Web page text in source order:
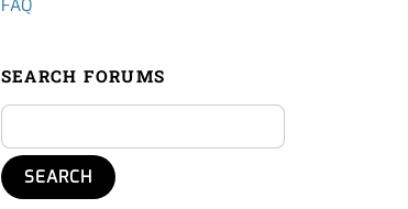
FAQ
SEARCH FORUMS